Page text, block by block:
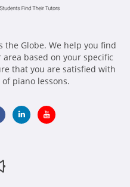
the Globe. We help you find
based on your specific
that you are satisfied with
piano lessons.